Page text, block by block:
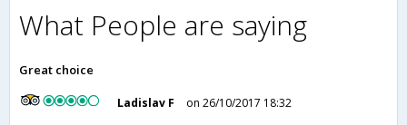
What People are saying
Great choice
Ladislav F
on 26/10/2017 18:32